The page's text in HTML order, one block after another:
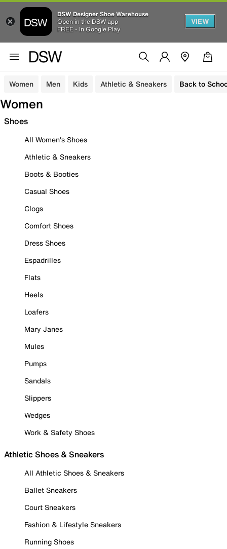
DSW Designer Shoe Warehouse
Open in the DSW app
FREE - In Google Play
VIEW
Women Men Kids Athletic & Sneakers Back to
Women
Shoes
All Women's Shoes
Athletic & Sneakers
Boots & Booties
Casual Shoes
Clogs
Comfort Shoes
Dress Shoes
Espadrilles
Flats
Heels
Loafers
Mary Janes
Mules
Pumps
Sandals
Slippers
Wedges
Work & Safety Shoes
Athletic Shoes & Sneakers
All Athletic Shoes & Sneakers
Ballet Sneakers
Court Sneakers
Fashion & Lifestyle Sneakers
Running Shoes